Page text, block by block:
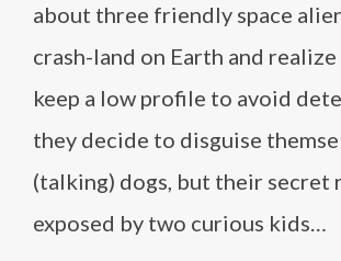
about three friendly space
crash-land on Earth and
keep a low profile to avoid
they decide to disguise
(talking) dogs, but their secret
exposed by two curious kids…